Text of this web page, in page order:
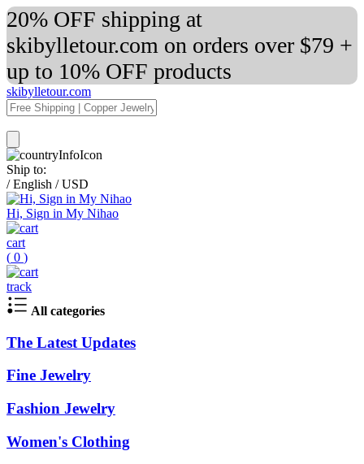
20% OFF shipping at
skibylletour.com on orders over $79 +
up to 10% OFF products
skibylletour.com
Ship to:
/ English / USD
Hi, Sign in My Nihao
cart
( 0 )
track
All categories
The Latest Updates
Fine Jewelry
Fashion Jewelry
Women's Clothing